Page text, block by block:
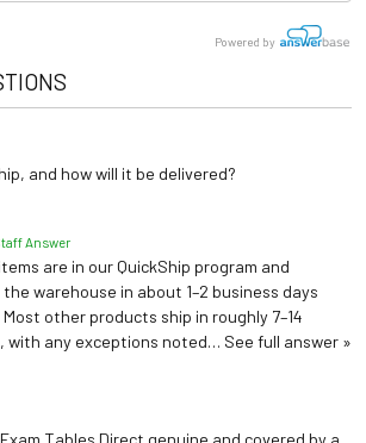
Powered by
and how will it be delivered?
Answer
are in our QuickShip program and
warehouse in about 1–2 business days
other products ship in roughly 7–14
with any exceptions noted… See full answer »